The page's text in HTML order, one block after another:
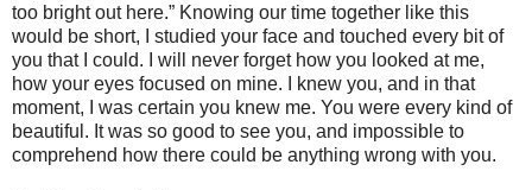
too bright out here.” Knowing our time together like this
would be short, I studied your face and touched every bit of
you that I could. I will never forget how you looked at me,
how your eyes focused on mine. I knew you, and in that
moment, I was certain you knew me. You were every kind of
beautiful. It was so good to see you, and impossible to
comprehend how there could be anything wrong with you.